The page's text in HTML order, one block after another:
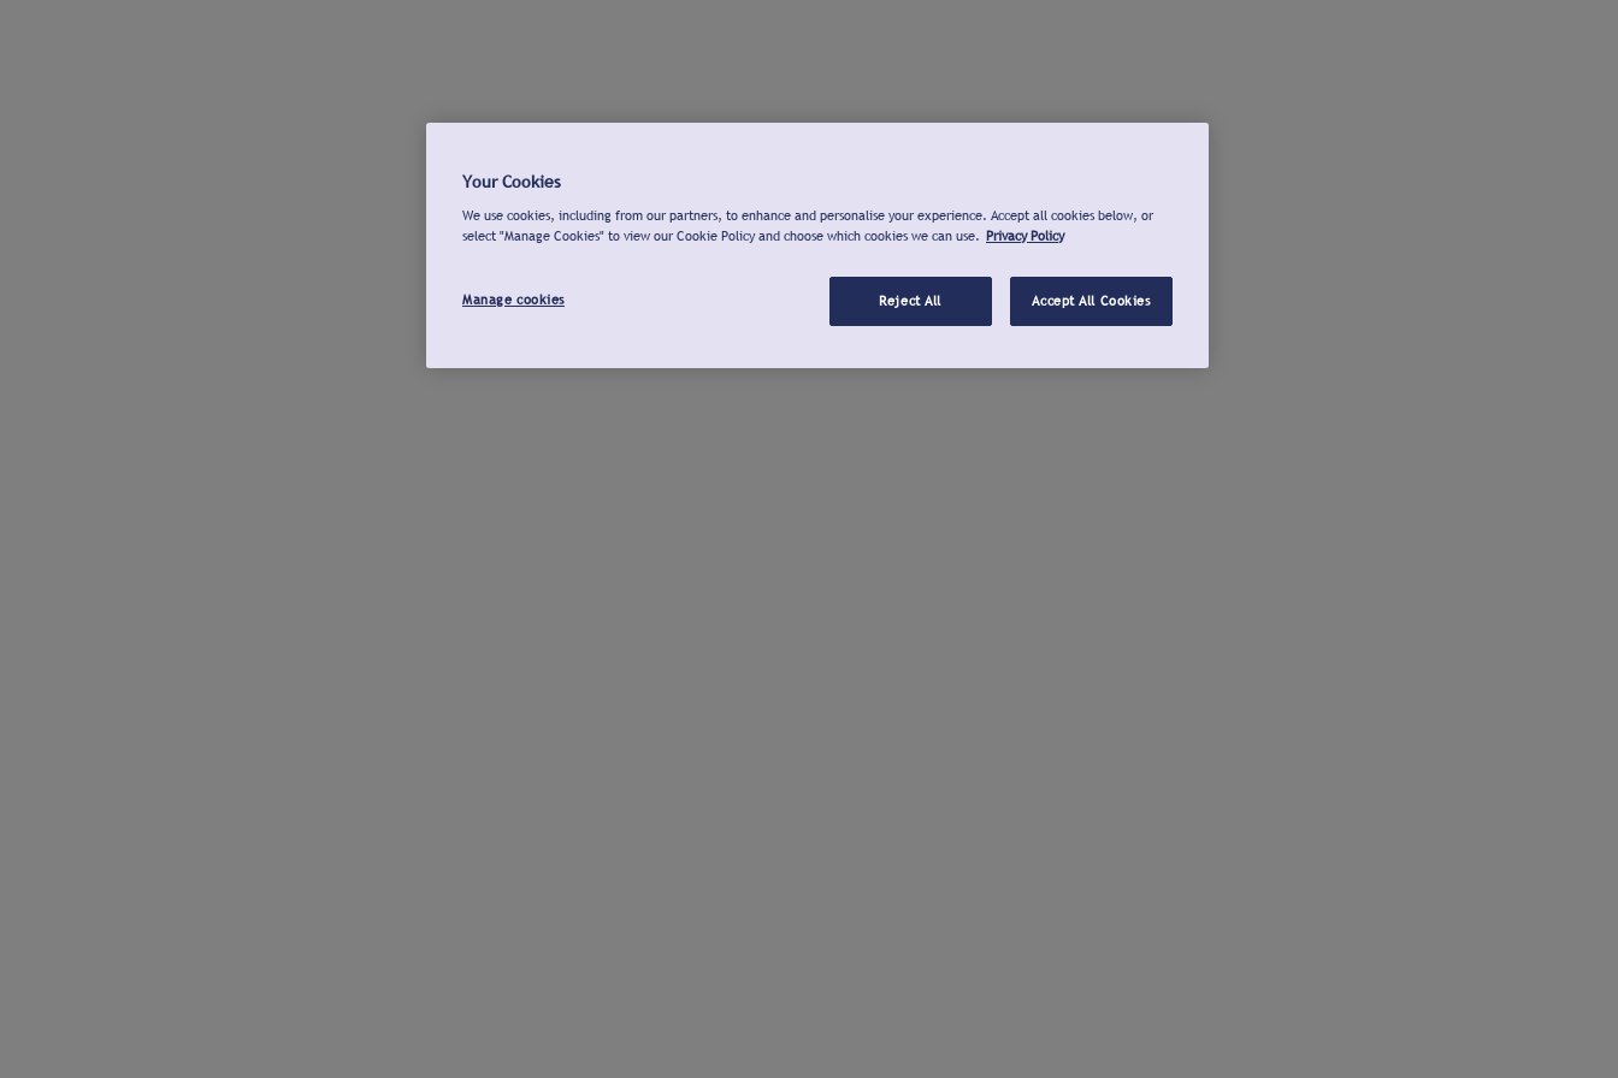
Your Cookies
We use cookies, including from our partners, to enhance and personalise your experience. Accept all cookies below, or
select "Manage Cookies" to view our Cookie Policy and choose which cookies we can use. Privacy Policy
Manage cookies Reject All Accept All Cookies